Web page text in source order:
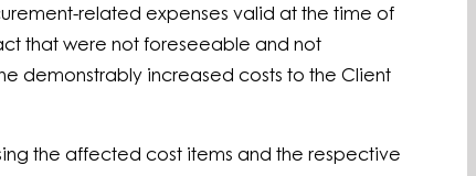
related expenses valid at the time of
that were not foreseeable and not
demonstrably increased costs to the Client
the affected cost items and the respective